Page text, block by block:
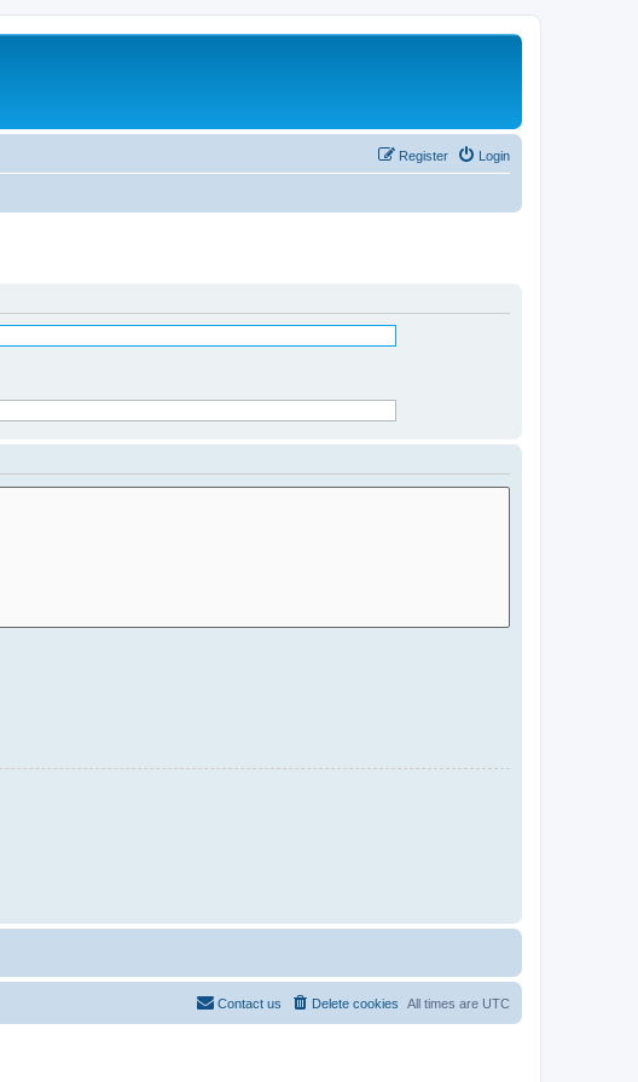
Login
Register
All times are UTC
Delete cookies
Contact us